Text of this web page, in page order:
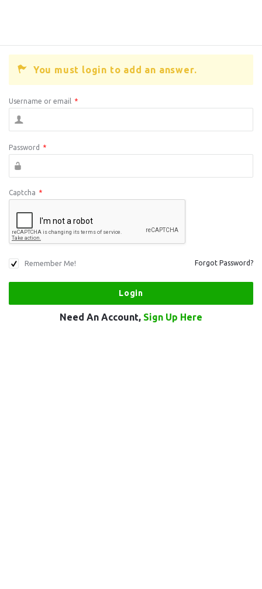
You must login to add an answer.
Username or email *
Password *
Captcha *
Remember Me! Forgot Password?
Need An Account, Sign Up Here